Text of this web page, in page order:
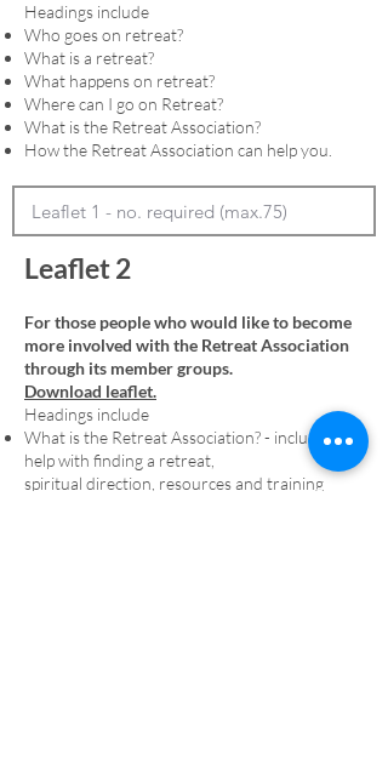
Headings include
Who goes on retreat?
What is a retreat?
What happens on retreat?
Where can I go on Retreat?
What is the Retreat Association?
How the Retreat Association can help you.
Leaflet 2
For those people who would like to become
more involved with the Retreat Association
through its member groups.
Download leaflet.
Headings include
What is the Retreat Association? - including
help with finding a retreat,
spiritual direction, resources and training